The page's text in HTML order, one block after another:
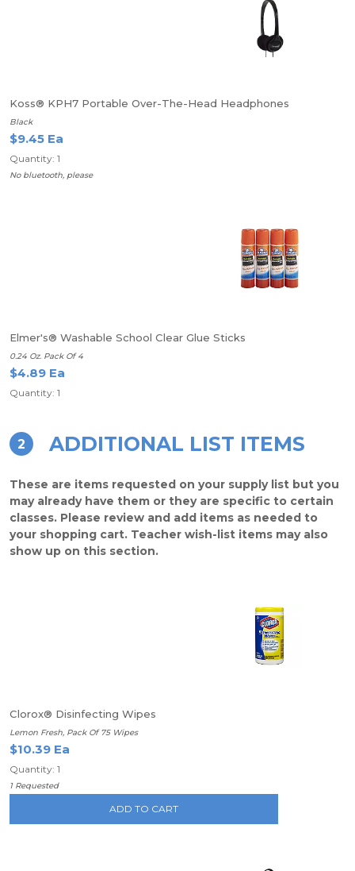
Koss® KPH7 Portable Over-The-Head Headphones
Black
$9.45 Ea
Quantity: 1
No bluetooth, please
Elmer's® Washable School Clear Glue Sticks
0.24 Oz. Pack Of 4
$4.89 Ea
Quantity: 1
2 ADDITIONAL LIST ITEMS
These are items requested on your supply list but you
may already have them or they are specific to certain
classes. Please review and add items as needed to
your shopping cart. Teacher wish-list items may also
show up on this section.
Clorox® Disinfecting Wipes
Lemon Fresh, Pack Of 75 Wipes
$10.39 Ea
Quantity: 1
1 Requested
ADD TO CART